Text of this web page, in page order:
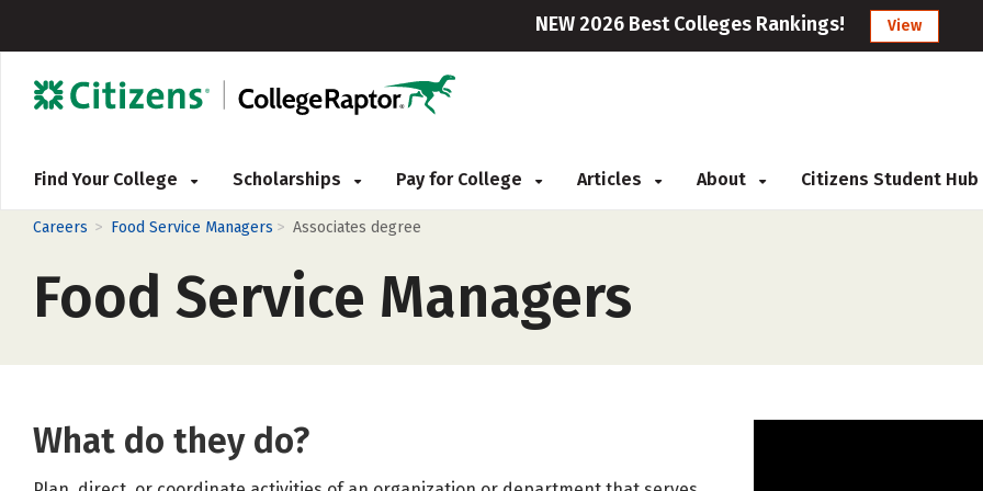
NEW 2026 Best Colleges Rankings! View
Find Your College Scholarships Pay for College Articles About Citizens Student Hub
Careers > Food Service Managers > Associates degree
Food Service Managers
What do they do?